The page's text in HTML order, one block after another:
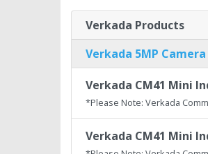
Verkada Products
Verkada 5MP Camera
Verkada CM41 Mini
*Please Note: Verkada
Verkada CM41 Mini